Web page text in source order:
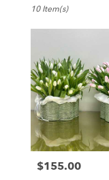
Florists
Flower
delivery
Burbank
from
local
florists
10 Item(s)
Price:
$155.00